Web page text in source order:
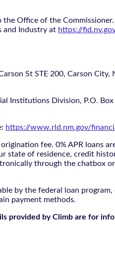
Office of the
and Industry at https://fid.nv.gov
St STE 200, Carson
Institutions Division, P.O.
https://www.rld.nm.gov/
fee. 0% APR loans
of residence, credit
through the chatbox
by the federal loan
payment methods.
provided by Climb are for